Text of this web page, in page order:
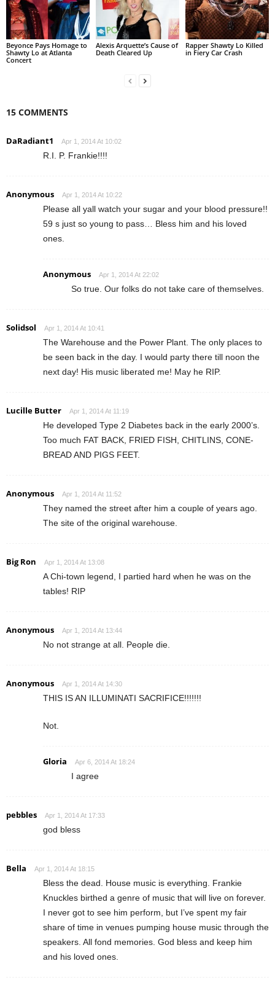
Beyonce Pays Homage to
Shawty Lo at Atlanta
Concert
Alexis Arquette’s Cause of
Death Cleared Up
Rapper Shawty Lo Killed
in Fiery Car Crash
15 COMMENTS
DaRadiant1 Apr 1, 2014 At 10:02
R.I. P. Frankie!!!!
Anonymous Apr 1, 2014 At 10:22
Please all yall watch your sugar and your blood pressure!!
59 s just so young to pass… Bless him and his loved
ones.
Anonymous Apr 1, 2014 At 22:02
So true. Our folks do not take care of themselves.
Solidsol Apr 1, 2014 At 10:41
The Warehouse and the Power Plant. The only places to
be seen back in the day. I would party there till noon the
next day! His music liberated me! May he RIP.
Lucille Butter Apr 1, 2014 At 11:19
He developed Type 2 Diabetes back in the early 2000’s.
Too much FAT BACK, FRIED FISH, CHITLINS, CONE-
BREAD AND PIGS FEET.
Anonymous Apr 1, 2014 At 11:52
They named the street after him a couple of years ago.
The site of the original warehouse.
Big Ron Apr 1, 2014 At 13:08
A Chi-town legend, I partied hard when he was on the
tables! RIP
Anonymous Apr 1, 2014 At 13:44
No not strange at all. People die.
Anonymous Apr 1, 2014 At 14:30
THIS IS AN ILLUMINATI SACRIFICE!!!!!!!
Not.
Gloria Apr 6, 2014 At 18:24
I agree
pebbles Apr 1, 2014 At 17:33
god bless
Bella Apr 1, 2014 At 18:15
Bless the dead. House music is everything. Frankie
Knuckles birthed a genre of music that will live on forever.
I never got to see him perform, but I’ve spent my fair
share of time in venues pumping house music through the
speakers. All fond memories. God bless and keep him
and his loved ones.